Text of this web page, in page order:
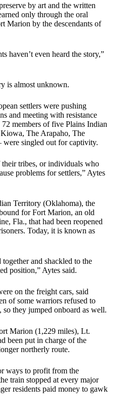
by art and the written
only through the oral
Marion by the descendants of
haven’t even heard the story,”
is almost unknown.
settlers were pushing
and meeting with resistance
members of five Plains Indian
The Arapaho, The
were singled out for captivity.
tribes, or individuals who
problems for settlers,” Aytes
Territory (Oklahoma), the
for Fort Marion, an old
Fla., that had been reopened
Today, it is known as
and shackled to the
position,” Aytes said.
on the freight cars, said
of some warriors refused to
so they jumped onboard as well.
Marion (1,229 miles), Lt.
been put in charge of the
northerly route.
ways to profit from the
train stopped at every major
residents paid money to gawk